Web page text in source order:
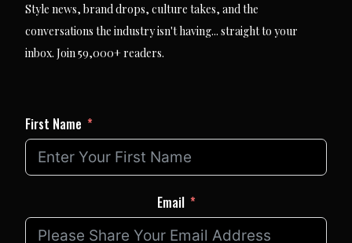
Style news, brand drops, culture takes, and the
conversations the industry isn't having... straight to your
inbox. Join 59,000+ readers.
First Name
Email